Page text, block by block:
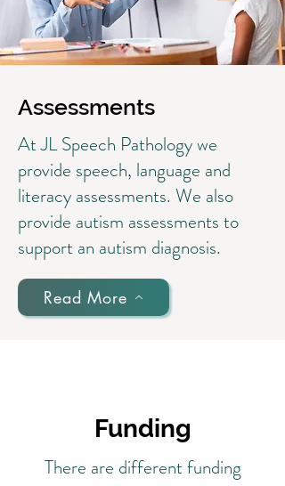
Assessments
At JL Speech Pathology we
provide speech, language and
literacy assessments. We also
provide autism assessments to
support an autism diagnosis.
Read More
Funding
There are different funding